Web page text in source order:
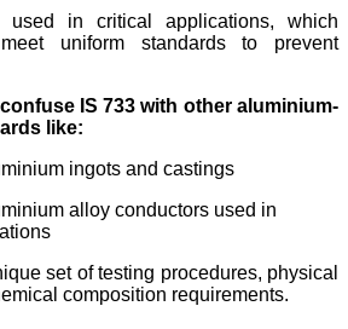
used in critical applications, which
uniform standards to prevent
IS 733 with other aluminium-
like:
ingots and castings
alloy conductors used in
set of testing procedures, physical
composition requirements.